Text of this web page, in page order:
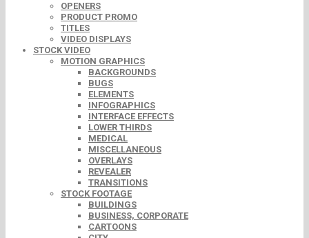
OPENERS
PRODUCT PROMO
TITLES
VIDEO DISPLAYS
STOCK VIDEO
MOTION GRAPHICS
BACKGROUNDS
BUGS
ELEMENTS
INFOGRAPHICS
INTERFACE EFFECTS
LOWER THIRDS
MEDICAL
MISCELLANEOUS
OVERLAYS
REVEALER
TRANSITIONS
STOCK FOOTAGE
BUILDINGS
BUSINESS, CORPORATE
CARTOONS